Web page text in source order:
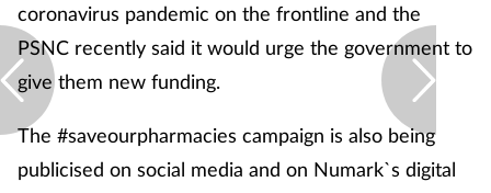
coronavirus pandemic on the frontline and the
PSNC recently said it would urge the government to
give them new funding.
The #saveourpharmacies campaign is also being
publicised on social media and on Numark`s digital